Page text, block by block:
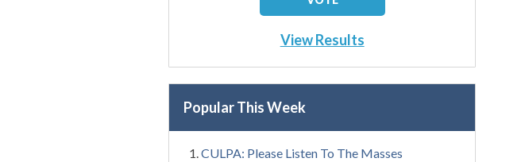
View Results
Popular This Week
CULPA: Please Listen To The Masses